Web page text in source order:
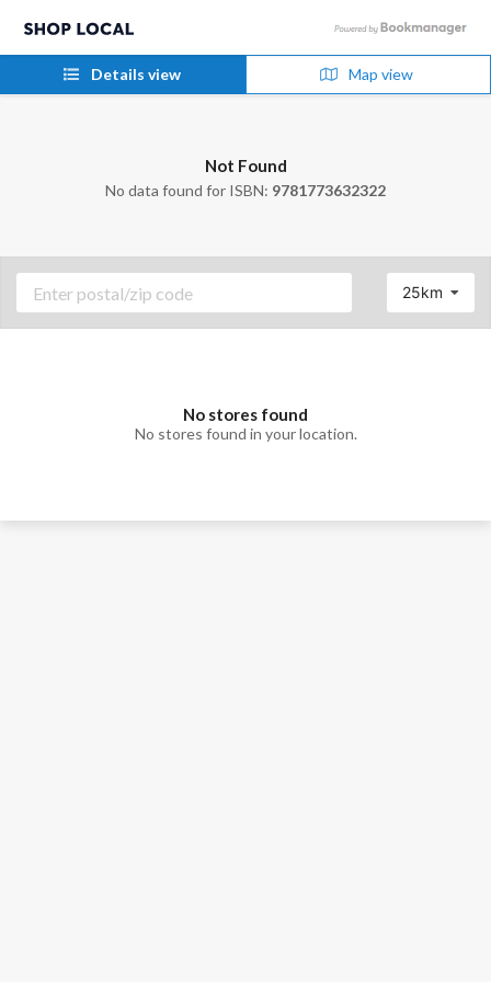
Details view Map view
Not Found
No data found for ISBN: 9781773632322
25km
No stores found
No stores found in your location.